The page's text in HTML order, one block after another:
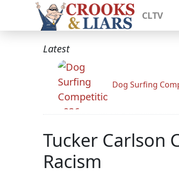
CLTV
Latest
Dog Surfing
Tucker Carlson
Racism